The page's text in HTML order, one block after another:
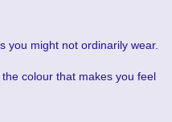
you might not ordinarily wear.
colour that makes you feel